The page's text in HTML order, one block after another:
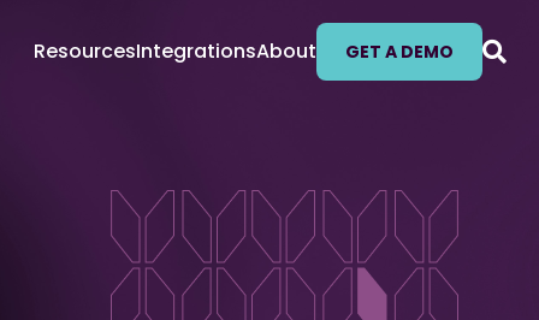
ResourcesIntegrationsAbout GET A DEMO